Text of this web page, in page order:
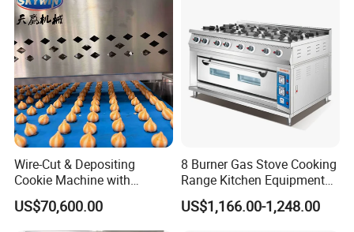
Wire-Cut & Depositing
Cookie Machine with
Automatic PLC Control for
Bakery Lines
US$70,600.00
8 Burner Gas Stove Cooking
Range Kitchen Equipment
with Gas Oven for
Commercial
US$1,166.00-1,248.00